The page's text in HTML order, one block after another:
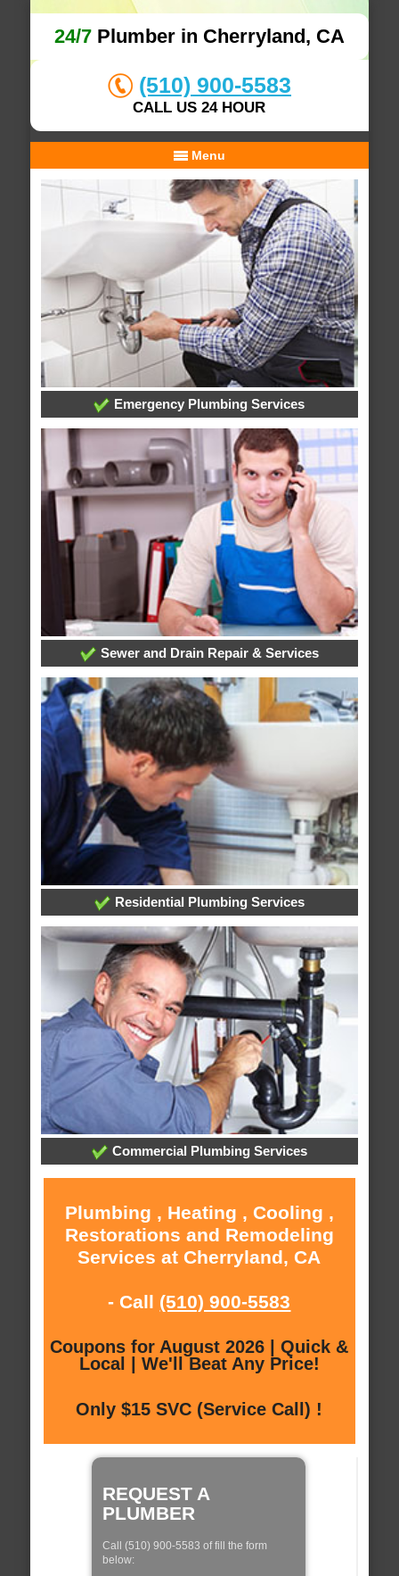
24/7Plumber in Cherryland, CA
(510) 900-5583
CALL US 24 HOUR
Menu
Emergency Plumbing Services
Sewer and Drain Repair & Services
Residential Plumbing Services
Commercial Plumbing Services
Plumbing , Heating , Cooling ,
Restorations and Remodeling
Services at Cherryland, CA
- Call (510) 900-5583
Coupons for August 2026 | Quick &
Local | We'll Beat Any Price!
Only $15 SVC (Service Call) !
REQUEST A
PLUMBER
Call (510) 900-5583 of fill the form
below: